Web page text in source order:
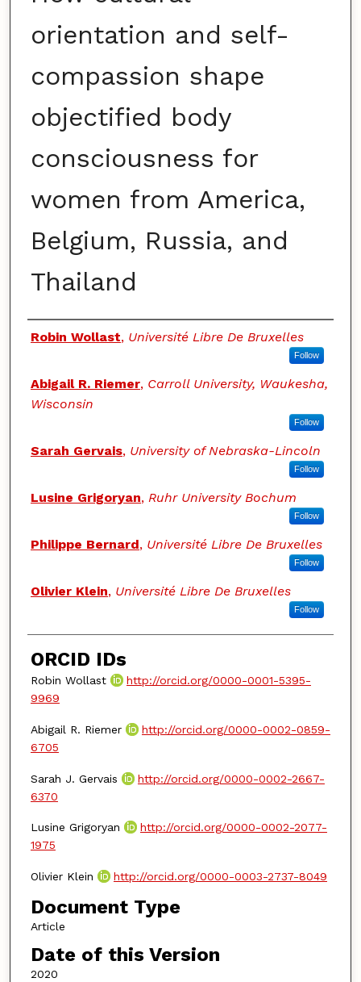
orientation and self-
compassion shape
objectified body
consciousness for
women from America,
Belgium, Russia, and
Thailand
Authors
Robin Wollast, Université Libre De Bruxelles
Follow
Abigail R. Riemer, Carroll University, Waukesha,
Wisconsin
Follow
Sarah Gervais, University of Nebraska-Lincoln
Follow
Lusine Grigoryan, Ruhr University Bochum
Follow
Philippe Bernard, Université Libre De Bruxelles
Follow
Olivier Klein, Université Libre De Bruxelles
Follow
ORCID IDs
Robin Wollast
http://orcid.org/0000-0001-5395-
9969
Abigail R. Riemer
http://orcid.org/0000-0002-0859-
6705
Sarah J. Gervais
http://orcid.org/0000-0002-2667-
6370
Lusine Grigoryan
http://orcid.org/0000-0002-2077-
1975
Olivier Klein http://orcid.org/0000-0003-2737-8049
Document Type
Article
Date of this Version
2020